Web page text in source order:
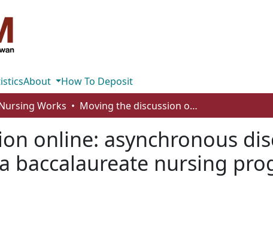
About
How To Deposit
Works Moving the discussion online: asynchronous discussion for clinical post-conference in a baccalaureate nursing program
online: asynchronous
baccalaureate nursing